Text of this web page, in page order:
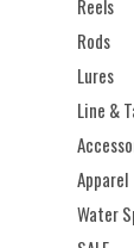
Reels
Rods
Lures
Line &
Apparel
Water